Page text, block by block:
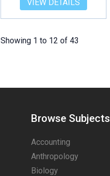
VIEW DETAILS
Showing 1 to 12 of 43
Browse Subjects
Accounting
Anthropology
Biology